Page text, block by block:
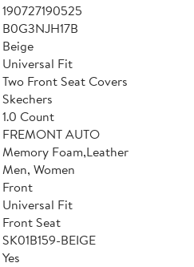
190727190525
B0G3NJH17B
Beige
Universal Fit
Two Front Seat Covers
Skechers
1.0 Count
FREMONT AUTO
Memory Foam,Leather
Men, Women
Front
Universal Fit
Front Seat
SK01B159-BEIGE
Yes